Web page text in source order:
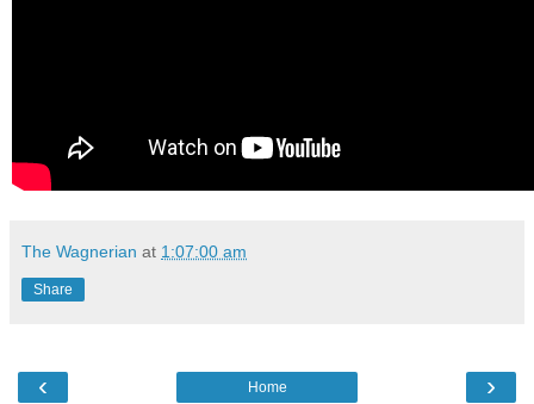
The Wagnerian at 1:07:00 am
Share
‹ ›
Home